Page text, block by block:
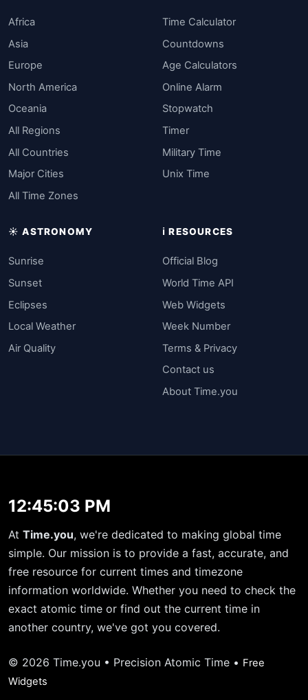
Africa
Asia
Europe
North America
Oceania
All Regions
All Countries
Major Cities
All Time Zones
Time Calculator
Countdowns
Age Calculators
Online Alarm
Stopwatch
Timer
Military Time
Unix Time
☀️ ASTRONOMY
Sunrise
Sunset
Eclipses
Local Weather
Air Quality
ℹ️ RESOURCES
Official Blog
World Time API
Web Widgets
Week Number
Terms & Privacy
Contact us
About Time.you
12:45:03 PM
At Time.you, we're dedicated to making global time
simple. Our mission is to provide a fast, accurate, and
free resource for current times and timezone
information worldwide. Whether you need to check the
exact atomic time or find out the current time in
another country, we've got you covered.
© 2026 Time.you • Precision Atomic Time • Free
Widgets